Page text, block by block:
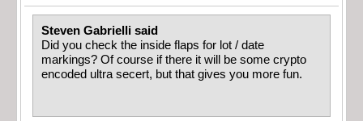
Steven Gabrielli said
Did you check the inside flaps for lot / date
markings? Of course if there it will be some crypto
encoded ultra secert, but that gives you more fun.